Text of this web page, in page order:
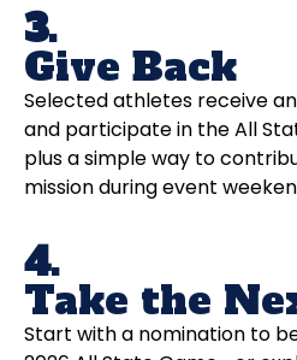
3.
Give Back
Selected athletes receive
and participate in the All
plus a simple way to
mission during event
4.
Take the
Start with a nomination to